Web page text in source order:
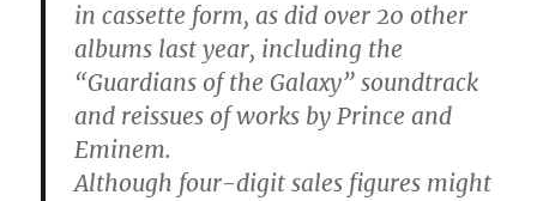
in cassette form, as did over 20 other
albums last year, including the
“Guardians of the Galaxy” soundtrack
and reissues of works by Prince and
Eminem.
Although four-digit sales figures might